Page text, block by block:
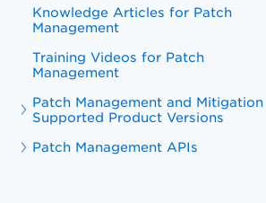
Knowledge Articles for Patch
Management
Training Videos for Patch
Management
Patch Management and Mitigation
Supported Product Versions
Patch Management APIs